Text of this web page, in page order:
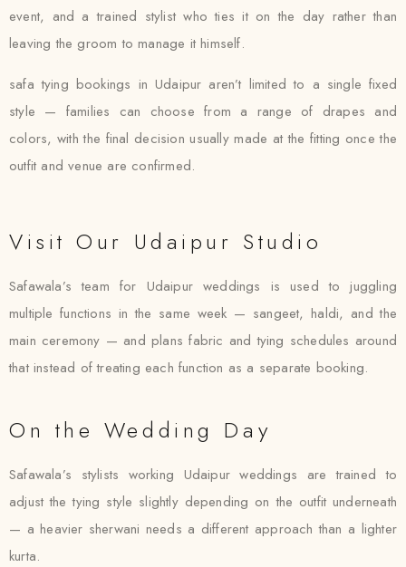
event, and a trained stylist who ties it on the day rather than
leaving the groom to manage it himself.
safa tying bookings in Udaipur aren’t limited to a single fixed
style — families can choose from a range of drapes and
colors, with the final decision usually made at the fitting once the
outfit and venue are confirmed.
Visit Our Udaipur Studio
Safawala’s team for Udaipur weddings is used to juggling
multiple functions in the same week — sangeet, haldi, and the
main ceremony — and plans fabric and tying schedules around
that instead of treating each function as a separate booking.
On the Wedding Day
Safawala’s stylists working Udaipur weddings are trained to
adjust the tying style slightly depending on the outfit underneath
— a heavier sherwani needs a different approach than a lighter
kurta.